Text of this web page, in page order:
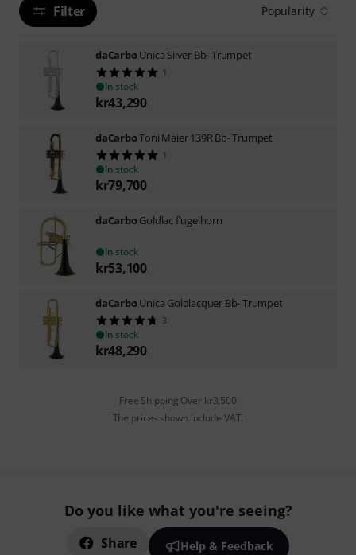
Filter Popularity
daCarboUnica Silver Bb- Trumpet
1
In stock
kr43,290
daCarboToni Maier 139R Bb- Trumpet
1
In stock
kr79,700
daCarboGoldlac flugelhorn
In stock
kr53,100
daCarboUnica Goldlacquer Bb- Trumpet
3
In stock
kr48,290
Free Shipping Over kr3,500
The prices shown include VAT.
Do you like what you're seeing?
Share Help & Feedback